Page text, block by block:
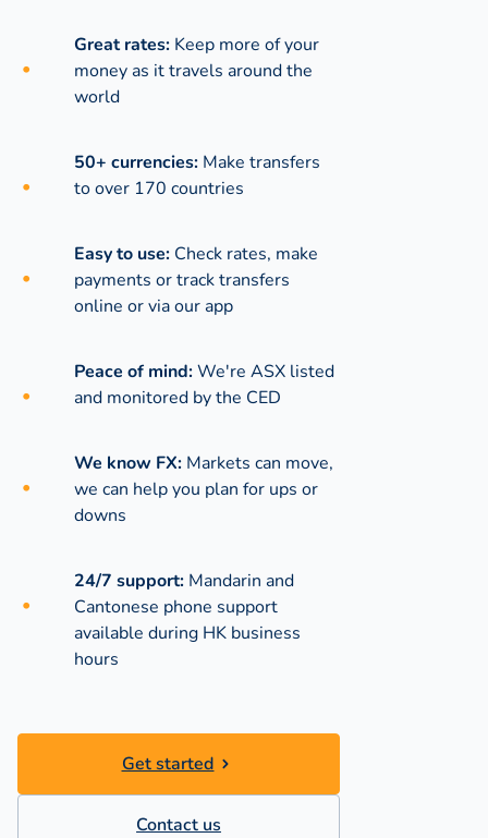
Great rates: Keep more of your
money as it travels around the
world
50+ currencies: Make transfers
to over 170 countries
Easy to use: Check rates, make
payments or track transfers
online or via our app
Peace of mind:We're ASX listed
and monitored by the CED
We know FX: Markets can move,
we can help you plan for ups or
downs
24/7 support: Mandarin and
Cantonese phone support
available during HK business
hours
Get started
Contact us